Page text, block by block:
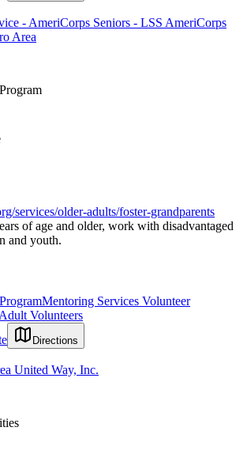
- AmeriCorps Seniors - LSS AmeriCorps
Area
services/older-adults/foster-grandparents
of age and older, work with disadvantaged
and youth.
Mentoring Services Volunteer
Volunteers
Directions
United Way, Inc.